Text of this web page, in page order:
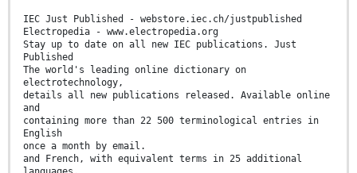
IEC Just Published - webstore.iec.ch/justpublished
Electropedia - www.electropedia.org
Stay up to date on all new IEC publications. Just
Published
The world's leading online dictionary on
electrotechnology,
details all new publications released. Available online
and
containing more than 22 500 terminological entries in
English
once a month by email.
and French, with equivalent terms in 25 additional